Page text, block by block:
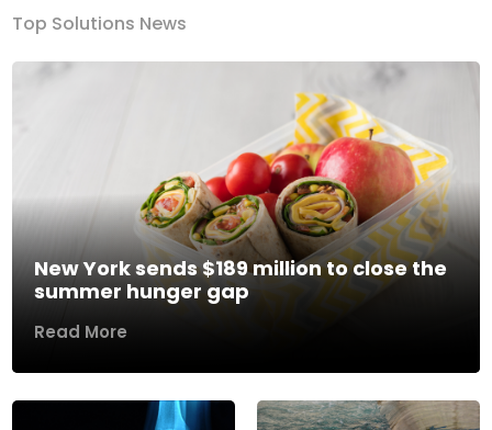
Top Solutions News
New York sends $189 million to close the
summer hunger gap
Read More